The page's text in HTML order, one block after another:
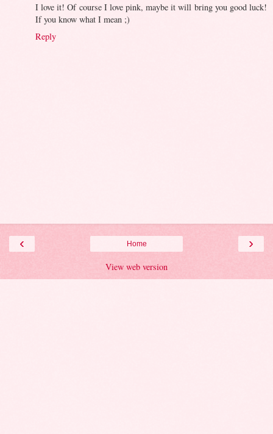
I love it! Of course I love pink, maybe it will bring you good luck!
If you know what I mean ;)
Reply
‹ ›
Home
View web version